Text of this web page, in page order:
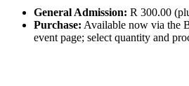
General Admission: R 300.00
Purchase: Available now via the
event page; select quantity and